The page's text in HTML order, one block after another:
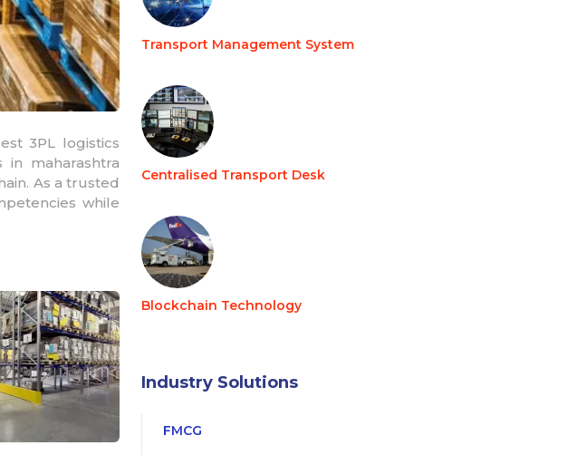
3PL logistics
in maharashtra
As a trusted
while
Transport Management System
Centralised Transport Desk
Blockchain Technology
Industry Solutions
FMCG